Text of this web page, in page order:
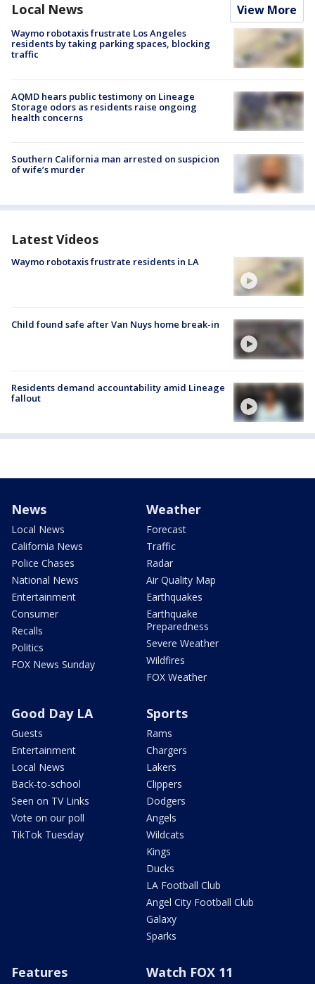
Local News View More
Waymo robotaxis frustrate Los Angeles
residents by taking parking spaces, blocking
traffic
AQMD hears public testimony on Lineage
Storage odors as residents raise ongoing
health concerns
Southern California man arrested on suspicion
of wife’s murder
Latest Videos
Waymo robotaxis frustrate residents in LA
Child found safe after Van Nuys home break-in
Residents demand accountability amid Lineage
fallout
News
Local News
California News
Police Chases
National News
Entertainment
Consumer
Recalls
Politics
FOX News Sunday
Weather
Forecast
Traffic
Radar
Air Quality Map
Earthquakes
Earthquake
Preparedness
Severe Weather
Wildfires
FOX Weather
Good Day LA
Guests
Entertainment
Local News
Back-to-school
Seen on TV Links
Vote on our poll
TikTok Tuesday
Sports
Rams
Chargers
Lakers
Clippers
Dodgers
Angels
Wildcats
Kings
Ducks
LA Football Club
Angel City Football Club
Galaxy
Sparks
Features Watch FOX 11